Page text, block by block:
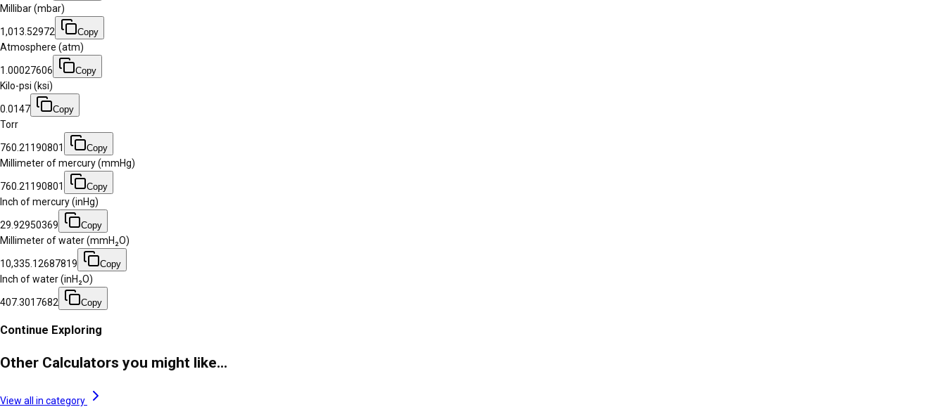
Millibar (mbar)
1,013.52972 Copy
Atmosphere (atm)
1.00027606 Copy
Kilo-psi (ksi)
0.0147 Copy
Torr
760.21190801 Copy
Millimeter of mercury (mmHg)
760.21190801 Copy
Inch of mercury (inHg)
29.92950369 Copy
Millimeter of water (mmH₂O)
10,335.12687819 Copy
Inch of water (inH₂O)
407.3017682 Copy
Continue Exploring
Other Calculators you might like...
View all in category